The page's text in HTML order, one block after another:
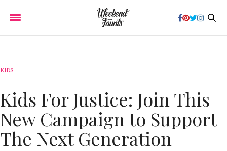
KIDS
Kids For Justice: Join This
New Campaign to Support
The Next Generation